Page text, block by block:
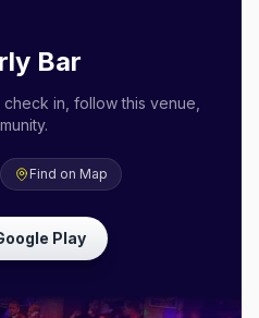
Bar
in, follow this venue,
Find on Map
Play